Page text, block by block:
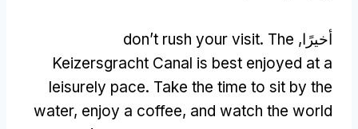
أخيرًا, don’t rush your visit. The
Keizersgracht Canal is best enjoyed at a
leisurely pace. Take the time to sit by the
water, enjoy a coffee, and watch the world